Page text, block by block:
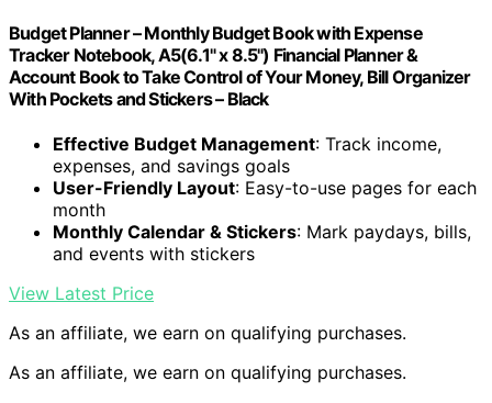
Budget Planner – Monthly Budget Book with Expense
Tracker Notebook, A5(6.1" x 8.5") Financial Planner &
Account Book to Take Control of Your Money, Bill Organizer
With Pockets and Stickers – Black
Effective Budget Management: Track income,
expenses, and savings goals
User-Friendly Layout: Easy-to-use pages for each
month
Monthly Calendar & Stickers: Mark paydays, bills,
and events with stickers
View Latest Price
As an affiliate, we earn on qualifying purchases.
As an affiliate, we earn on qualifying purchases.